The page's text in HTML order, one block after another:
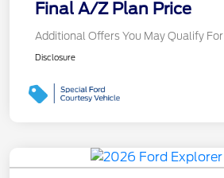
Final A/Z Plan Price
Additional Offers You May Qualify For
Disclosure